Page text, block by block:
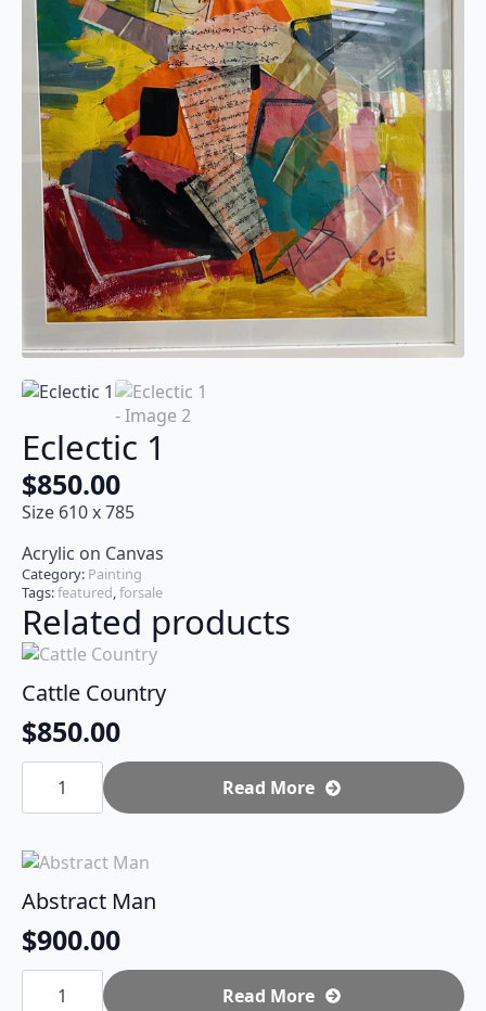
Eclectic 1
$850.00
Size 610 x 785
Acrylic on Canvas
Category: Painting
Tags:featured,forsale
Related products
Cattle Country
$850.00
Cattle
Country Read More
Abstract Man
$900.00
Abstract
Read More